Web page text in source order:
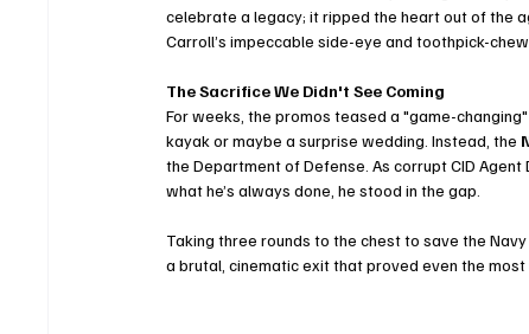
celebrate a legacy; it ripped the heart out of the
Carroll’s impeccable side-eye and toothpick-
The Sacrifice We Didn't See Coming
For weeks, the promos teased a "game-
kayak or maybe a surprise wedding. Instead, the
the Department of Defense. As corrupt CID
what he’s always done, he stood in the gap.
Taking three rounds to the chest to save the
a brutal, cinematic exit that proved even the